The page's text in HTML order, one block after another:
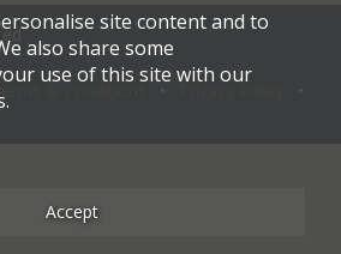
& Conditions
site content and to
also share some
use of this site with our
Accept